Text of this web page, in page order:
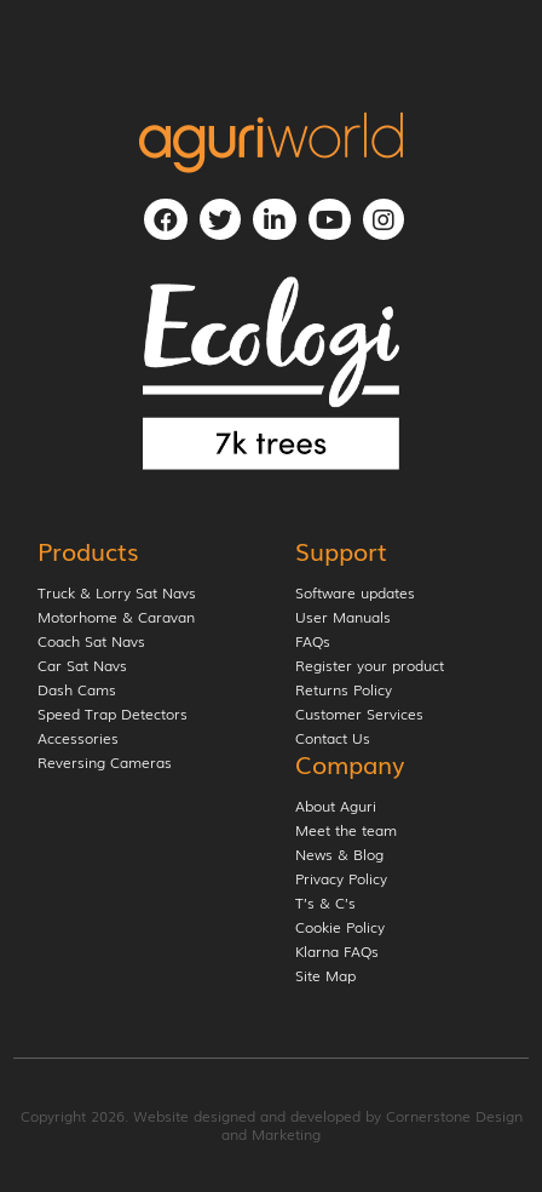
Products
Truck & Lorry Sat Navs
Motorhome & Caravan
Coach Sat Navs
Car Sat Navs
Dash Cams
Speed Trap Detectors
Accessories
Reversing Cameras
Support
Software updates
User Manuals
FAQs
Register your product
Returns Policy
Customer Services
Contact Us
Company
About Aguri
Meet the team
News & Blog
Privacy Policy
T’s & C’s
Cookie Policy
Klarna FAQs
Site Map
Copyright 2026. Website designed and developed by Cornerstone Design
and Marketing